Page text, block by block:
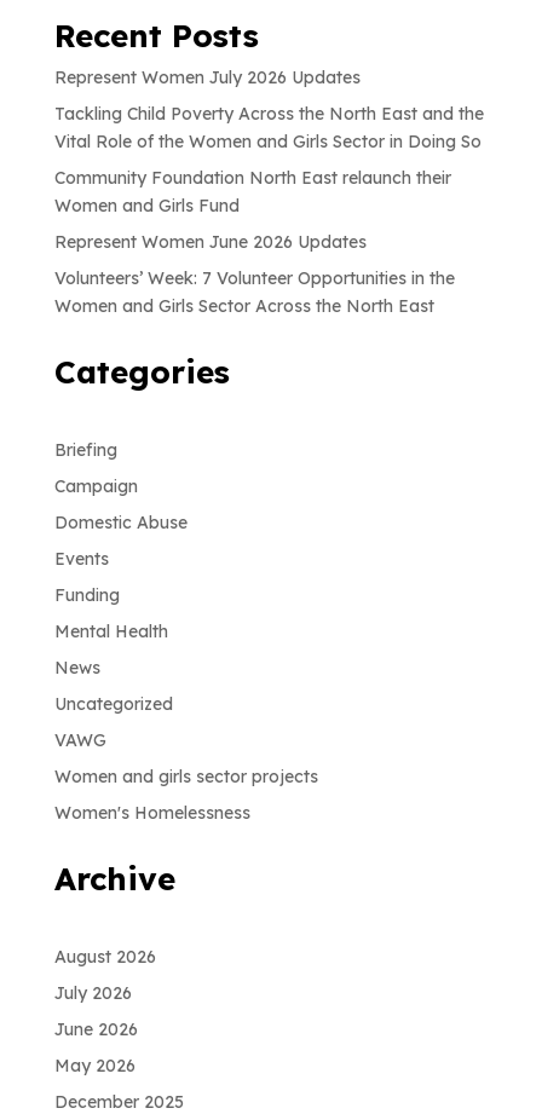
Recent Posts
Represent Women July 2026 Updates
Tackling Child Poverty Across the North East and the
Vital Role of the Women and Girls Sector in Doing So
Community Foundation North East relaunch their
Women and Girls Fund
Represent Women June 2026 Updates
Volunteers’ Week: 7 Volunteer Opportunities in the
Women and Girls Sector Across the North East
Categories
Briefing
Campaign
Domestic Abuse
Events
Funding
Mental Health
News
Uncategorized
VAWG
Women and girls sector projects
Women's Homelessness
Archive
August 2026
July 2026
June 2026
May 2026
December 2025